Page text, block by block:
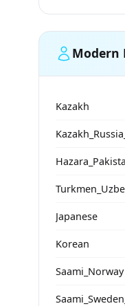
Modern
Kazakh
Japanese
Korean
Saami_Norway
Saami_Sweden_